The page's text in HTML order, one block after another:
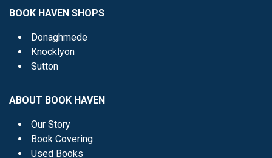
BOOK HAVEN SHOPS
Donaghmede
Knocklyon
Sutton
ABOUT BOOK HAVEN
Our Story
Book Covering
Used Books